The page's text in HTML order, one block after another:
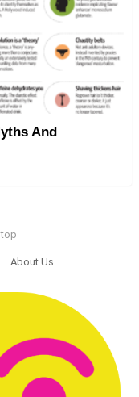
And
About Us